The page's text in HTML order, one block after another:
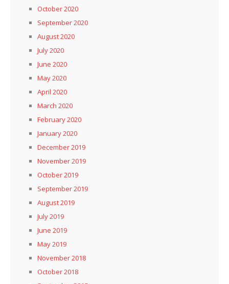
October 2020
September 2020
August 2020
July 2020
June 2020
May 2020
April 2020
March 2020
February 2020
January 2020
December 2019
November 2019
October 2019
September 2019
August 2019
July 2019
June 2019
May 2019
November 2018
October 2018